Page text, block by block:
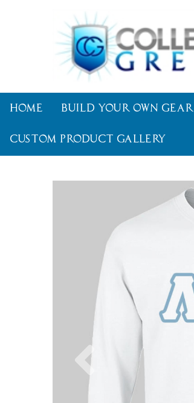
Home Build Your Own Gear
Custom Product Gallery